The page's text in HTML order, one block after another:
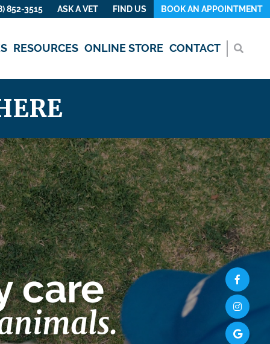
852-3515 ASK A VET FIND US BOOK AN APPOINTMENT
RESOURCES ONLINE STORE CONTACT
care